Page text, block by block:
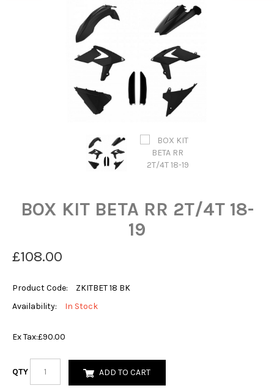
BOX KIT BETA RR 2T/4T 18-
19
£108.00
Product Code:
ZKITBET 18 BK
Availability:
In Stock
Ex Tax:£90.00
QTY ADD TO CART